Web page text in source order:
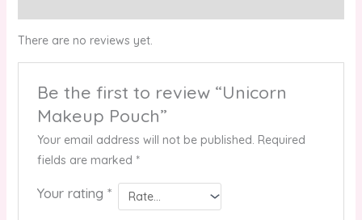
There are no reviews yet.
Be the first to review “Unicorn
Makeup Pouch”
Your email address will not be published. Required
fields are marked *
Your rating *